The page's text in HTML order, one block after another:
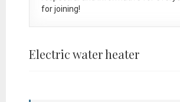
for joining!
Electric water heater